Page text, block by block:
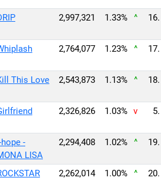
2,997,321 1.33% ^ 16.
2,764,077 1.23% ^ 17.
This Love 2,543,873 1.13% ^ 18.
2,326,826 1.03% v 5.
hope -
LISA
2,294,408 1.02% ^ 19.
2,262,014 1.00% ^ 20.